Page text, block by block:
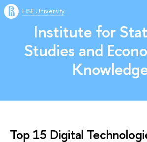
HSE University
Institute for
Studies and
Top 15 Digital